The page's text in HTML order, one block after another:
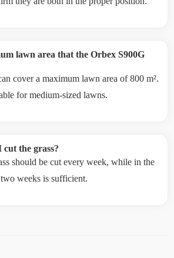
lawn area that the Orbex S900G
cover a maximum lawn area of 800 m².
for medium-sized lawns.
the grass?
should be cut every week, while in the
weeks is sufficient.